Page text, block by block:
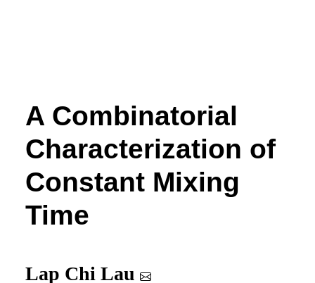
A Combinatorial
Characterization of
Constant Mixing
Time
Lap Chi Lau